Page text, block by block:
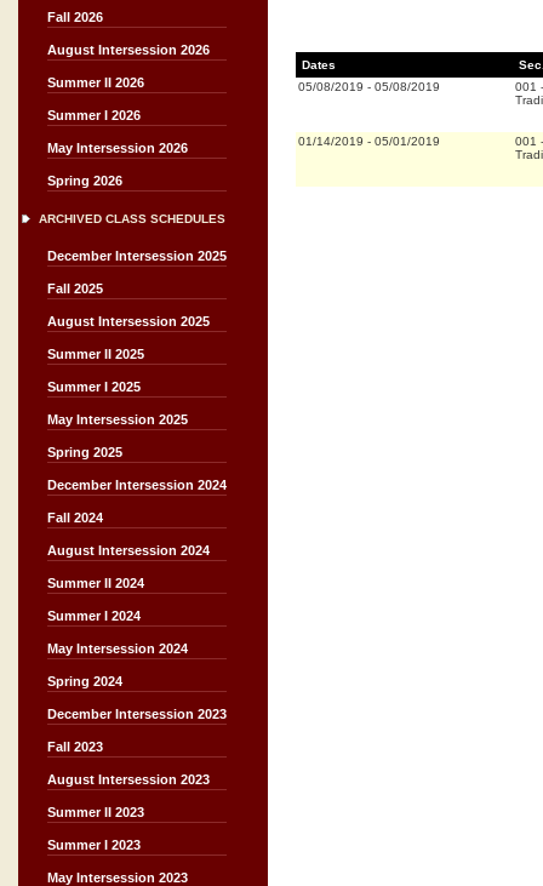
Fall 2026
August Intersession 2026
Summer II 2026
Summer I 2026
May Intersession 2026
Spring 2026
ARCHIVED CLASS SCHEDULES
December Intersession 2025
Fall 2025
August Intersession 2025
Summer II 2025
Summer I 2025
May Intersession 2025
Spring 2025
December Intersession 2024
Fall 2024
August Intersession 2024
Summer II 2024
Summer I 2024
May Intersession 2024
Spring 2024
December Intersession 2023
Fall 2023
August Intersession 2023
Summer II 2023
Summer I 2023
May Intersession 2023
Dates
05/08/2019 - 05/08/2019 001
01/14/2019 - 05/01/2019 001